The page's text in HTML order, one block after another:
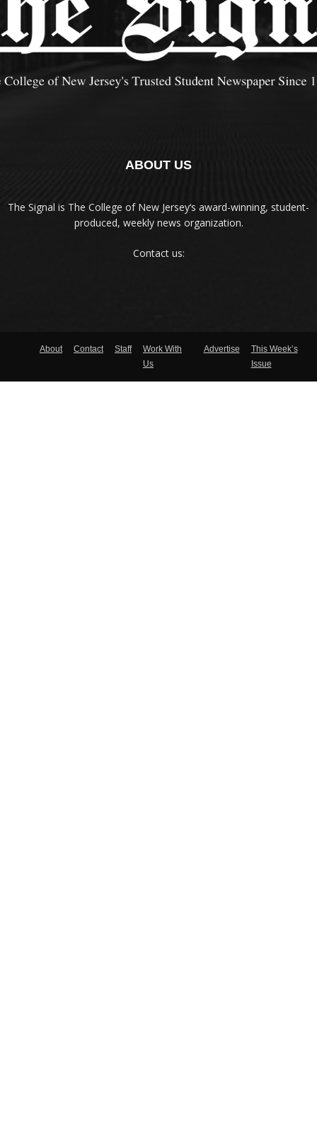
ABOUT US
The Signal is The College of New Jersey‘s award-winning, student-
produced, weekly news organization.
Contact us:
About Contact Staff
Work With
Us
Advertise
This Week’s
Issue